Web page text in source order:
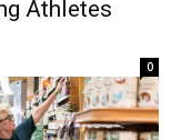
Athletes
0